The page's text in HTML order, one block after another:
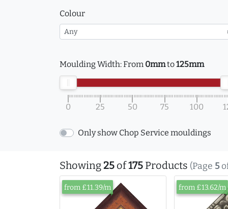
Colour
Moulding Width:From 0mmto125mm
0 25 50 75 100
Only show Chop Service mouldings
Showing25 of175 Products (Page 5
from £11.39/m from £13.62/m